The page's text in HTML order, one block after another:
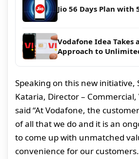
Jio 56 Days Plan with
Vodafone Idea Takes
Approach to
Speaking on this new initiative,
Kataria, Director –
said “At Vodafone, the
of all that we do and it is an
to come up with unmatched
convenience for our